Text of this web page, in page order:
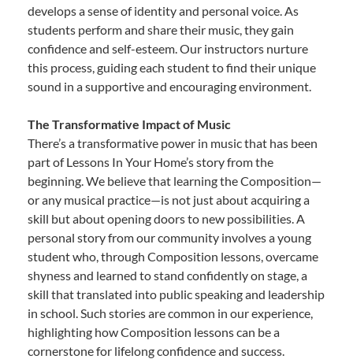
develops a sense of identity and personal voice. As
students perform and share their music, they gain
confidence and self-esteem. Our instructors nurture
this process, guiding each student to find their unique
sound in a supportive and encouraging environment.
The Transformative Impact of Music
There’s a transformative power in music that has been
part of Lessons In Your Home’s story from the
beginning. We believe that learning the Composition—
or any musical practice—is not just about acquiring a
skill but about opening doors to new possibilities. A
personal story from our community involves a young
student who, through Composition lessons, overcame
shyness and learned to stand confidently on stage, a
skill that translated into public speaking and leadership
in school. Such stories are common in our experience,
highlighting how Composition lessons can be a
cornerstone for lifelong confidence and success.